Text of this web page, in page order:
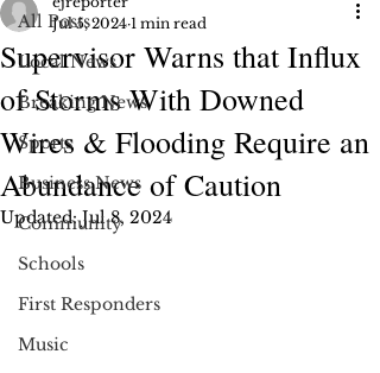
All Posts
Local News
Breaking News
Sports
Business News
Community
Schools
First Responders
Music
Supervisor Warns that Influx
of Storms With Downed
Wires & Flooding Require an
Abundance of Caution
Jul 5, 2024 1 min read
Updated:Jul 8, 2024